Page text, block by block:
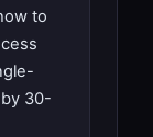
to
30-